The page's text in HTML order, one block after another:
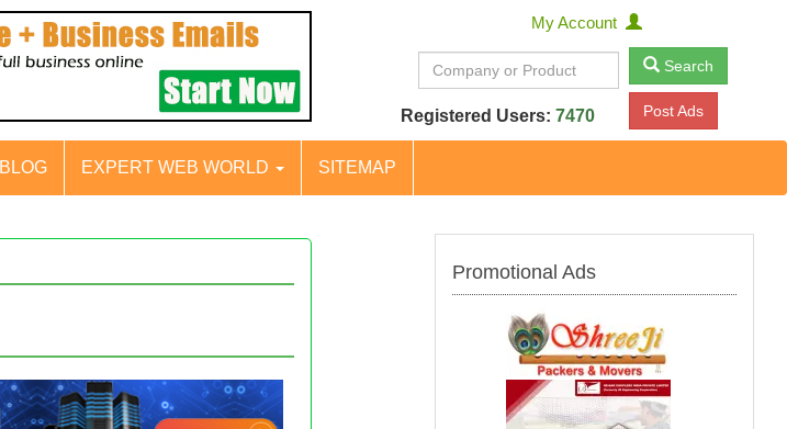
My Account
Search
Registered Users: 7470 Post Ads
BLOG EXPERT WEB WORLD SITEMAP
Promotional Ads